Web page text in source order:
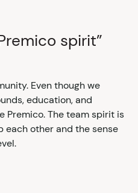
spirit”
Even though we
education, and
Premico. The team spirit is
each other and the sense